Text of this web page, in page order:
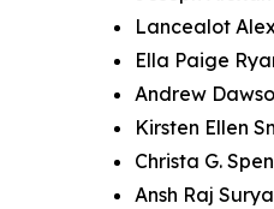
Lancealot
Ella Paige
Andrew
Kirsten Ellen
Christa G.
Ansh Raj